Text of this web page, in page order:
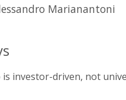
Marianantoni
is investor-driven, not